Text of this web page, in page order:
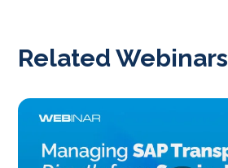
Related Webinars